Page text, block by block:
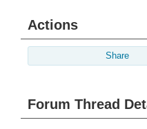
Actions
Share
Forum Thread